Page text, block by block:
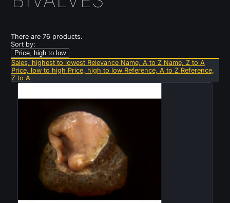
There are 76 products.
Sort by:
Price, high to low
Sales, highest to lowest Relevance Name, A to Z Name, Z to A
Price, low to high Price, high to low Reference, A to Z Reference,
Z to A